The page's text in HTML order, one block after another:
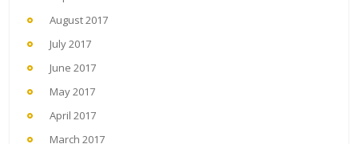
August 2017
July 2017
June 2017
May 2017
April 2017
March 2017